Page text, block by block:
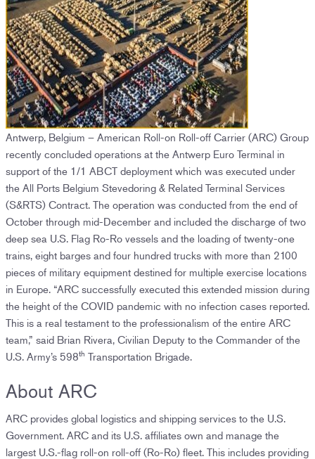
Antwerp, Belgium – American Roll-on Roll-off Carrier (ARC) Group
recently concluded operations at the Antwerp Euro Terminal in
support of the 1/1 ABCT deployment which was executed under
the All Ports Belgium Stevedoring & Related Terminal Services
(S&RTS) Contract. The operation was conducted from the end of
October through mid-December and included the discharge of two
deep sea U.S. Flag Ro-Ro vessels and the loading of twenty-one
trains, eight barges and four hundred trucks with more than 2100
pieces of military equipment destined for multiple exercise locations
in Europe. “ARC successfully executed this extended mission during
the height of the COVID pandemic with no infection cases reported.
This is a real testament to the professionalism of the entire ARC
team,” said Brian Rivera, Civilian Deputy to the Commander of the
U.S. Army’s 598th Transportation Brigade.
About ARC
ARC provides global logistics and shipping services to the U.S.
Government. ARC and its U.S. affiliates own and manage the
largest U.S.-flag roll-on roll-off (Ro-Ro) fleet. This includes providing